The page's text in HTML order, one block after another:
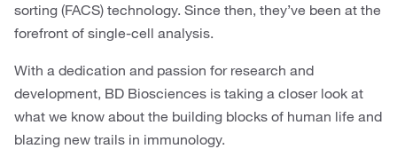
sorting (FACS) technology. Since then, they’ve been at the
forefront of single-cell analysis.
With a dedication and passion for research and
development, BD Biosciences is taking a closer look at
what we know about the building blocks of human life and
blazing new trails in immunology.